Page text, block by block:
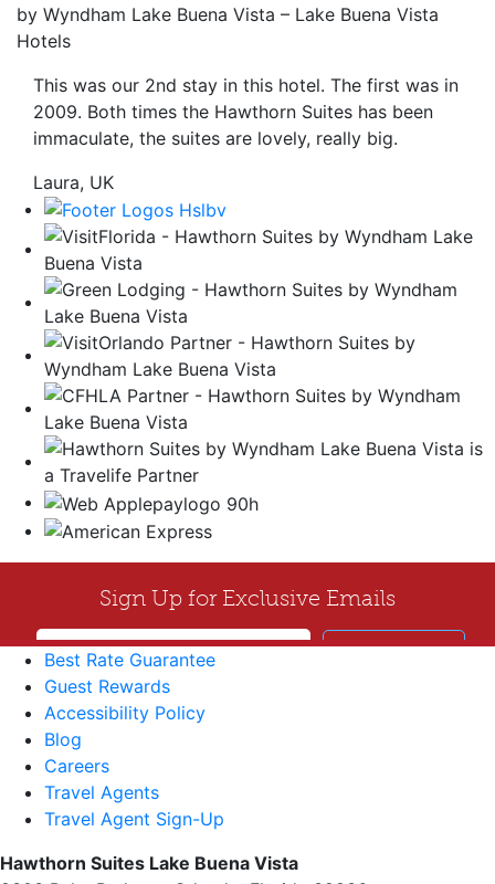
third
party
by Wyndham Lake Buena Vista – Lake Buena Vista
Hotels
This was our 2nd stay in this hotel. The first was in
2009. Both times the Hawthorn Suites has been
immaculate, the suites are lovely, really big.
Laura, UK
Best Rate Guarantee
Guest Rewards
Accessibility Policy
Blog
Careers
Travel Agents
Travel Agent Sign-Up
Hawthorn Suites Lake Buena Vista